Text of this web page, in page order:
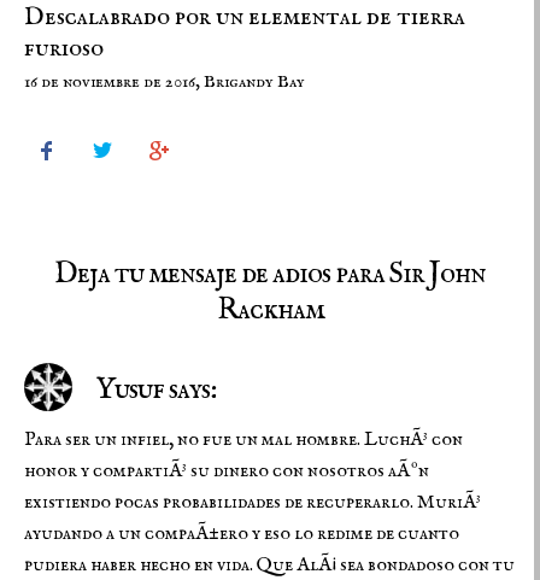
Descalabrado por un elemental de tierra
furioso
16 de noviembre de 2016, Brigandy Bay
  
Deja tu mensaje de adios para Sir John
Rackham
Yusuf says:
Para ser un infiel, no fue un mal hombre. LuchÃ³ con
honor y compartiÃ³ su dinero con nosotros aÃºn
existiendo pocas probabilidades de recuperarlo. MuriÃ³
ayudando a un compaÃ±ero y eso lo redime de cuanto
pudiera haber hecho en vida. Que AlÃ¡ sea bondadoso con tu